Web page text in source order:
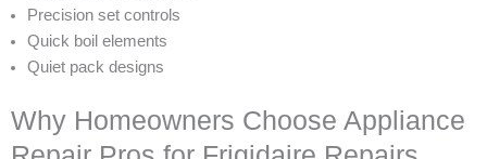
Precision set controls
Quick boil elements
Quiet pack designs
Why Homeowners Choose Appliance